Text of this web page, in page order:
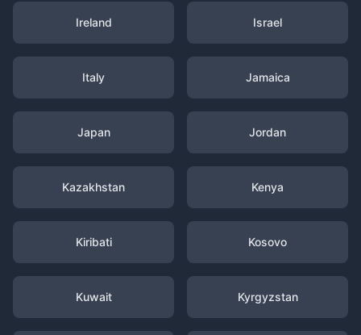
Ireland Israel
Italy Jamaica
Japan Jordan
Kazakhstan Kenya
Kiribati Kosovo
Kuwait Kyrgyzstan